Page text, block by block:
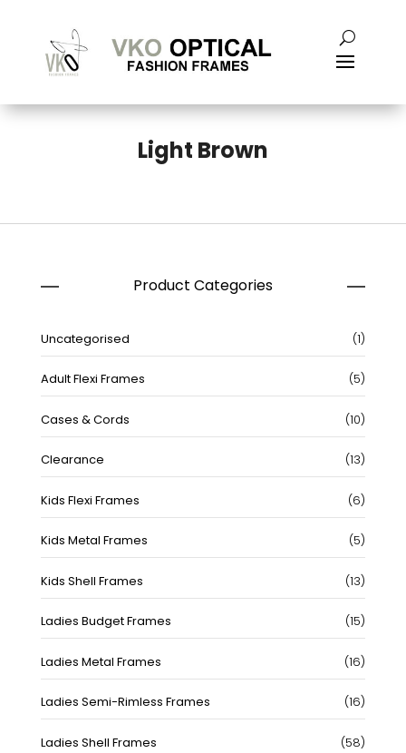
Light Brown
Product Categories
Uncategorised 11
Adult Flexi Frames
55
Cases & Cords
1010
Clearance
1313
Kids Flexi Frames
66
Kids Metal Frames
55
Kids Shell Frames
1313
Ladies Budget Frames
1515
Ladies Metal Frames
1616
Ladies Semi-Rimless Frames
1616
Ladies Shell Frames
5858